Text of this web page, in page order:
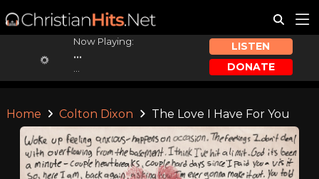
Now Playing:
...
LISTEN
DONATE
Home Colton Dixon The Love I Have For You